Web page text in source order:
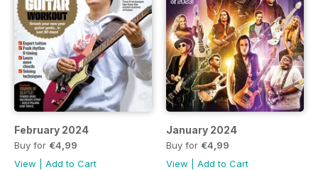
February 2024
Buy for €4,99
View
Add to Cart
January 2024
Buy for €4,99
View
Add to Cart